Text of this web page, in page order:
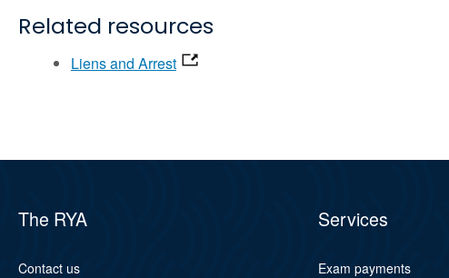
Related resources
Liens and Arrest
The RYA
Contact us
Services
Exam payments